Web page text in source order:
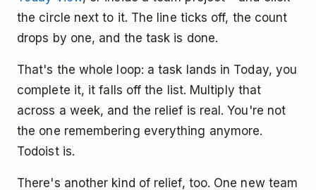
the circle next to it. The line ticks off, the count
drops by one, and the task is done.
That's the whole loop: a task lands in Today, you
complete it, it falls off the list. Multiply that
across a week, and the relief is real. You're not
the one remembering everything anymore.
Todoist is.
There's another kind of relief, too. One new team